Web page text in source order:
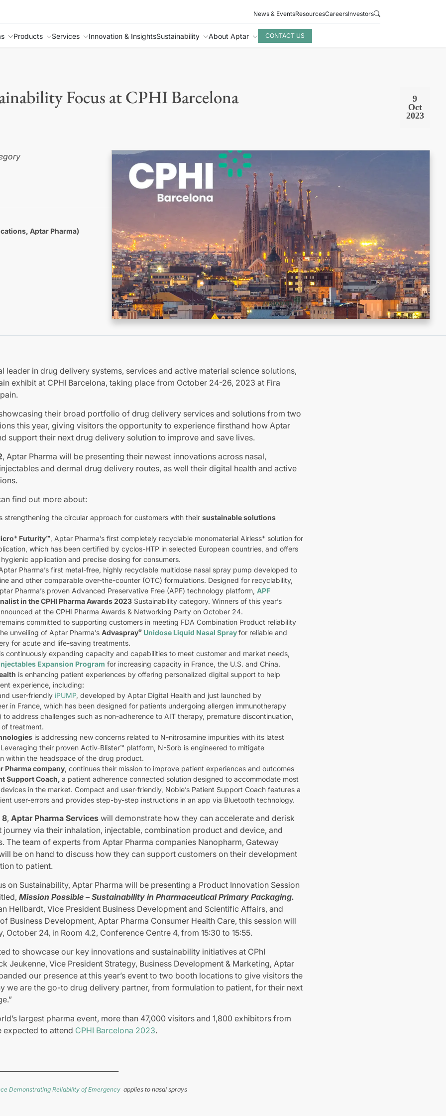
News & EventsResourcesCareersInvestors
Products Services Innovation & InsightsSustainability About Aptar CONTACT US
Focus at CPHI Barcelona
9
Oct
2023
Aptar Pharma)
leader in drug delivery systems, services and active material science solutions,
exhibit at CPHI Barcelona, taking place from October 24-26, 2023 at Fira
their broad portfolio of drug delivery services and solutions from two
this year, giving visitors the opportunity to experience firsthand how Aptar
support their next drug delivery solution to improve and save lives.
, Aptar Pharma will be presenting their newest innovations across nasal,
and dermal drug delivery routes, as well their digital health and active
find out more about:
strengthening the circular approach for customers with their sustainable solutions
+ Futurity™, Aptar Pharma’s first completely recyclable monomaterial Airless+ solution for
which has been certified by cyclos-HTP in selected European countries, and offers
application and precise dosing for consumers.
Pharma’s first metal-free, highly recyclable multidose nasal spray pump developed to
and other comparable over-the-counter (OTC) formulations. Designed for recyclability,
Pharma’s proven Advanced Preservative Free (APF) technology platform, APF
in the CPHI Pharma Awards 2023Sustainability category. Winners of this year’s
at the CPHI Pharma Awards & Networking Party on October 24.
committed to supporting customers in meeting FDA Combination Product reliability
unveiling of Aptar Pharma’s Advaspray® Unidose Liquid Nasal Sprayfor reliable and
for acute and life-saving treatments.
continuously expanding capacity and capabilities to meet customer and market needs,
Expansion Program for increasing capacity in France, the U.S. and China.
is enhancing patient experiences by offering personalized digital support to help
experience, including:
user-friendly iPUMP, developed by Aptar Digital Health and just launched by
in France, which has been designed for patients undergoing allergen immunotherapy
to address challenges such as non-adherence to AIT therapy, premature discontinuation,
treatment.
is addressing new concerns related to N-nitrosamine impurities with its latest
their proven Activ-Blister™ platform, N-Sorb is engineered to mitigate
within the headspace of the drug product.
Pharma company, continues their mission to improve patient experiences and outcomes
Support Coach, a patient adherence connected solution designed to accommodate most
in the market. Compact and user-friendly, Noble’s Patient Support Coach features a
user-errors and provides step-by-step instructions in an app via Bluetooth technology.
8, Aptar Pharma Serviceswill demonstrate how they can accelerate and derisk
via their inhalation, injectable, combination product and device, and
The team of experts from Aptar Pharma companies Nanopharm, Gateway
be on hand to discuss how they can support customers on their development
to patient.
on Sustainability, Aptar Pharma will be presenting a Product Innovation Session
Mission Possible – Sustainability in Pharmaceutical Primary Packaging.
Hellbardt, Vice President Business Development and Scientific Affairs, and
Business Development, Aptar Pharma Consumer Health Care, this session will
October 24, in Room 4.2, Conference Centre 4, from 15:30 to 15:55.
to showcase our key innovations and sustainability initiatives at CPhI
Jeukenne, Vice President Strategy, Business Development & Marketing, Aptar
our presence at this year’s event to two booth locations to give visitors the
we are the go-to drug delivery partner, from formulation to patient, for their next
largest pharma event, more than 47,000 visitors and 1,800 exhibitors from
expected to attend CPHI Barcelona 2023.
Demonstrating Reliability of Emergency applies to nasal sprays